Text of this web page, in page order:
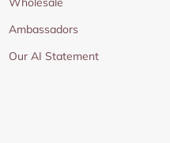
Ambassadors
Our AI Statement